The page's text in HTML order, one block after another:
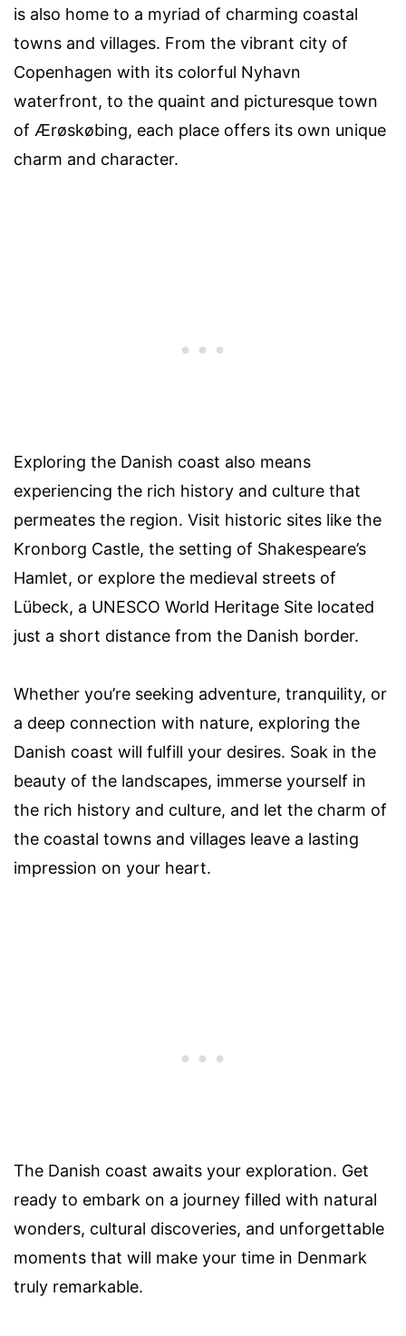
is also home to a myriad of charming coastal
towns and villages. From the vibrant city of
Copenhagen with its colorful Nyhavn
waterfront, to the quaint and picturesque town
of Ærøskøbing, each place offers its own unique
charm and character.
Exploring the Danish coast also means
experiencing the rich history and culture that
permeates the region. Visit historic sites like the
Kronborg Castle, the setting of Shakespeare’s
Hamlet, or explore the medieval streets of
Lübeck, a UNESCO World Heritage Site located
just a short distance from the Danish border.
Whether you’re seeking adventure, tranquility, or
a deep connection with nature, exploring the
Danish coast will fulfill your desires. Soak in the
beauty of the landscapes, immerse yourself in
the rich history and culture, and let the charm of
the coastal towns and villages leave a lasting
impression on your heart.
The Danish coast awaits your exploration. Get
ready to embark on a journey filled with natural
wonders, cultural discoveries, and unforgettable
moments that will make your time in Denmark
truly remarkable.